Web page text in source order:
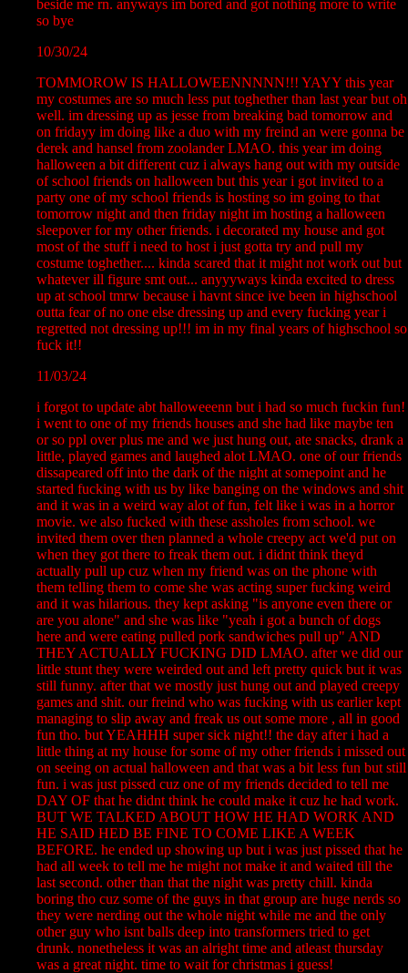
beside me rn. anyways im bored and got nothing more to write
so bye
10/30/24
TOMMOROW IS HALLOWEENNNNN!!! YAYY this year
my costumes are so much less put toghether than last year but oh
well. im dressing up as jesse from breaking bad tomorrow and
on fridayy im doing like a duo with my freind an were gonna be
derek and hansel from zoolander LMAO. this year im doing
halloween a bit different cuz i always hang out with my outside
of school friends on halloween but this year i got invited to a
party one of my school friends is hosting so im going to that
tomorrow night and then friday night im hosting a halloween
sleepover for my other friends. i decorated my house and got
most of the stuff i need to host i just gotta try and pull my
costume toghether.... kinda scared that it might not work out but
whatever ill figure smt out... anyyyways kinda excited to dress
up at school tmrw because i havnt since ive been in highschool
outta fear of no one else dressing up and every fucking year i
regretted not dressing up!!! im in my final years of highschool so
fuck it!!
11/03/24
i forgot to update abt halloweeenn but i had so much fuckin fun!
i went to one of my friends houses and she had like maybe ten
or so ppl over plus me and we just hung out, ate snacks, drank a
little, played games and laughed alot LMAO. one of our friends
dissapeared off into the dark of the night at somepoint and he
started fucking with us by like banging on the windows and shit
and it was in a weird way alot of fun, felt like i was in a horror
movie. we also fucked with these assholes from school. we
invited them over then planned a whole creepy act we'd put on
when they got there to freak them out. i didnt think theyd
actually pull up cuz when my friend was on the phone with
them telling them to come she was acting super fucking weird
and it was hilarious. they kept asking "is anyone even there or
are you alone" and she was like "yeah i got a bunch of dogs
here and were eating pulled pork sandwiches pull up" AND
THEY ACTUALLY FUCKING DID LMAO. after we did our
little stunt they were weirded out and left pretty quick but it was
still funny. after that we mostly just hung out and played creepy
games and shit. our freind who was fucking with us earlier kept
managing to slip away and freak us out some more , all in good
fun tho. but YEAHHH super sick night!! the day after i had a
little thing at my house for some of my other friends i missed out
on seeing on actual halloween and that was a bit less fun but still
fun. i was just pissed cuz one of my friends decided to tell me
DAY OF that he didnt think he could make it cuz he had work.
BUT WE TALKED ABOUT HOW HE HAD WORK AND
HE SAID HED BE FINE TO COME LIKE A WEEK
BEFORE. he ended up showing up but i was just pissed that he
had all week to tell me he might not make it and waited till the
last second. other than that the night was pretty chill. kinda
boring tho cuz some of the guys in that group are huge nerds so
they were nerding out the whole night while me and the only
other guy who isnt balls deep into transformers tried to get
drunk. nonetheless it was an alright time and atleast thursday
was a great night. time to wait for christmas i guess!